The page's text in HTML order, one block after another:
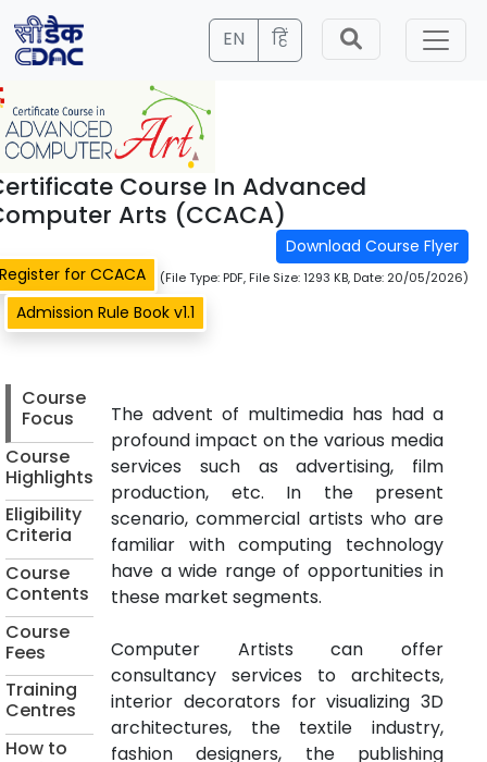
EN हिं
Course In Advanced
Arts (CCACA)
Download Course Flyer
(File Type: PDF, File Size: 1293 KB, Date: 20/05/2026)
Register for CCACA
Admission Rule Book v1.1
Course
Focus
Course
Highlights
Eligibility
Criteria
Course
Contents
Course
Fees
Training
Centres
How to
The advent of multimedia has had a
profound impact on the various media
services such as advertising, film
production, etc. In the present
scenario, commercial artists who are
familiar with computing technology
have a wide range of opportunities in
these market segments.
Computer Artists can offer
consultancy services to architects,
interior decorators for visualizing 3D
architectures, the textile industry,
fashion designers, the publishing